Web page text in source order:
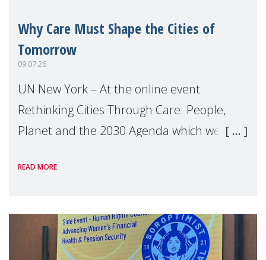
Why Care Must Shape the Cities of
Tomorrow
09.07.26
UN New York – At the online event
Rethinking Cities Through Care: People,
Planet and the 2030 Agenda which we
Level Political Forum (HLPF), experts and
READ MORE